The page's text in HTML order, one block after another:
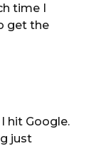
time I
get the
hit Google.
just